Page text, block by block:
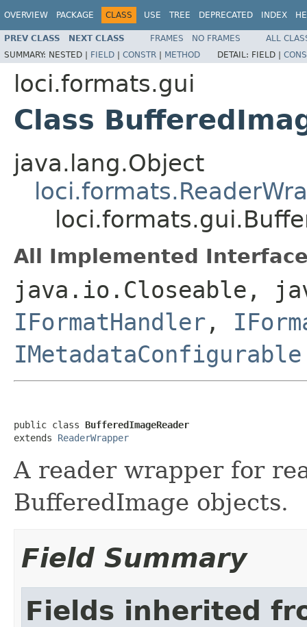
OVERVIEW PACKAGE CLASS USE TREE DEPRECATED INDEX
PREV CLASS NEXT CLASS FRAMES NO FRAMES
ALL
SUMMARY: NESTED | FIELD | CONSTR | METHOD DETAIL: FIELD |
loci.formats.gui
Class
java.lang.Object
All Implemented
java.io.Closeable,
IFormatHandler ,
IMetadataConfigurable
public class BufferedImageReader
extends ReaderWrapper
A reader wrapper for
BufferedImage objects.
Field Summary
Fields inherited